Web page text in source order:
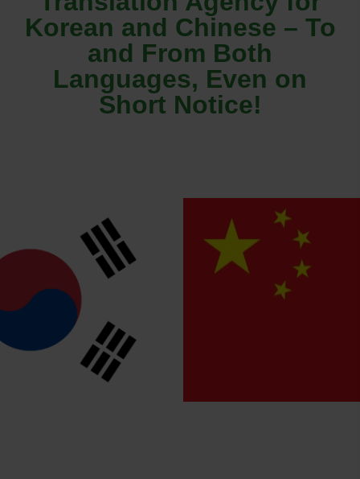
Korean and Chinese – To
and From Both
Languages, Even on
Short Notice!